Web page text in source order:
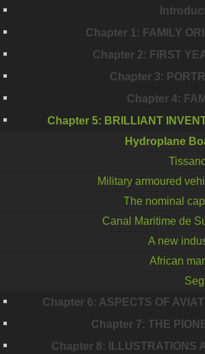
Chapter 1: FAMILY
Chapter 2: FIRST
Chapter 3:
Chapter 4:
Chapter 5: BRILLIANT
Hydroplane
Military armoured
The nominal
Canal Maritime de
A new
African
Chapter 6: ASPECTS OF
Chapter 7: THE
Chapter 8: ILLUSTRATIONS